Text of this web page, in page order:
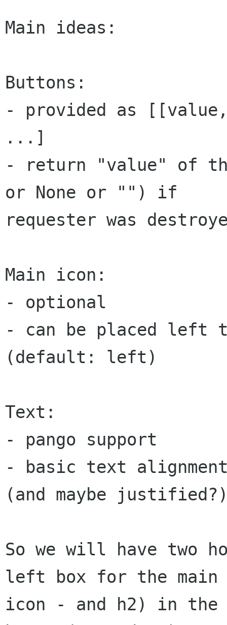
Main ideas:
Buttons:
- provided as
...]
- return "value" of
or None or "") if
requester was
Main icon:
- optional
- can be placed left
(default: left)
Text:
- pango support
- basic text
(and maybe
So we will have two
left box for the main
icon - and h2) in